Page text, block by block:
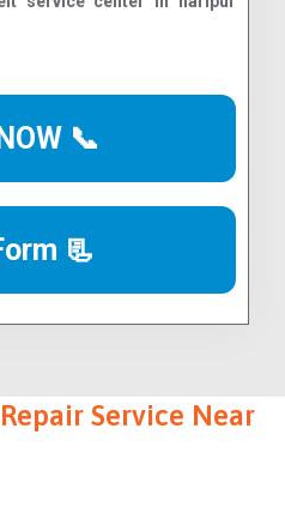
📞
📃
Service Near